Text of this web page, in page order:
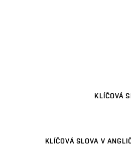
KLÍČOVÁ
KLÍČOVÁ SLOVA V